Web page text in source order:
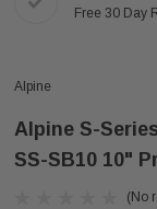
Free 30 Day
Alpine
Alpine S-
SS-SB10 10"
(No